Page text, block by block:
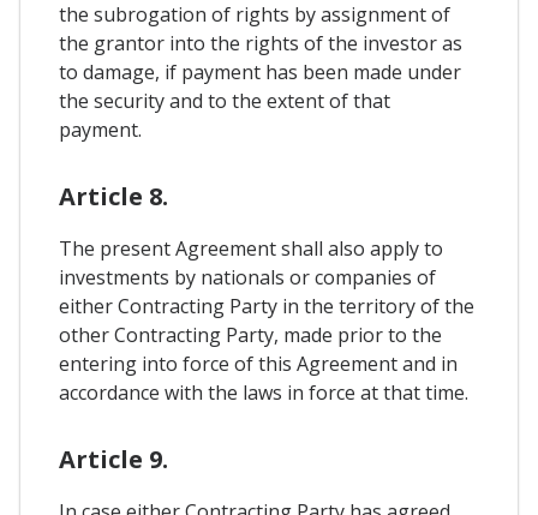
the subrogation of rights by assignment of
the grantor into the rights of the investor as
to damage, if payment has been made under
the security and to the extent of that
payment.
Article 8.
The present Agreement shall also apply to
investments by nationals or companies of
either Contracting Party in the territory of the
other Contracting Party, made prior to the
entering into force of this Agreement and in
accordance with the laws in force at that time.
Article 9.